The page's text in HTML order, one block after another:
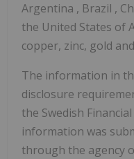
Argentina , Brazil ,
the United States of
copper, zinc, gold
The information in
disclosure
the Swedish
information was
through the agency